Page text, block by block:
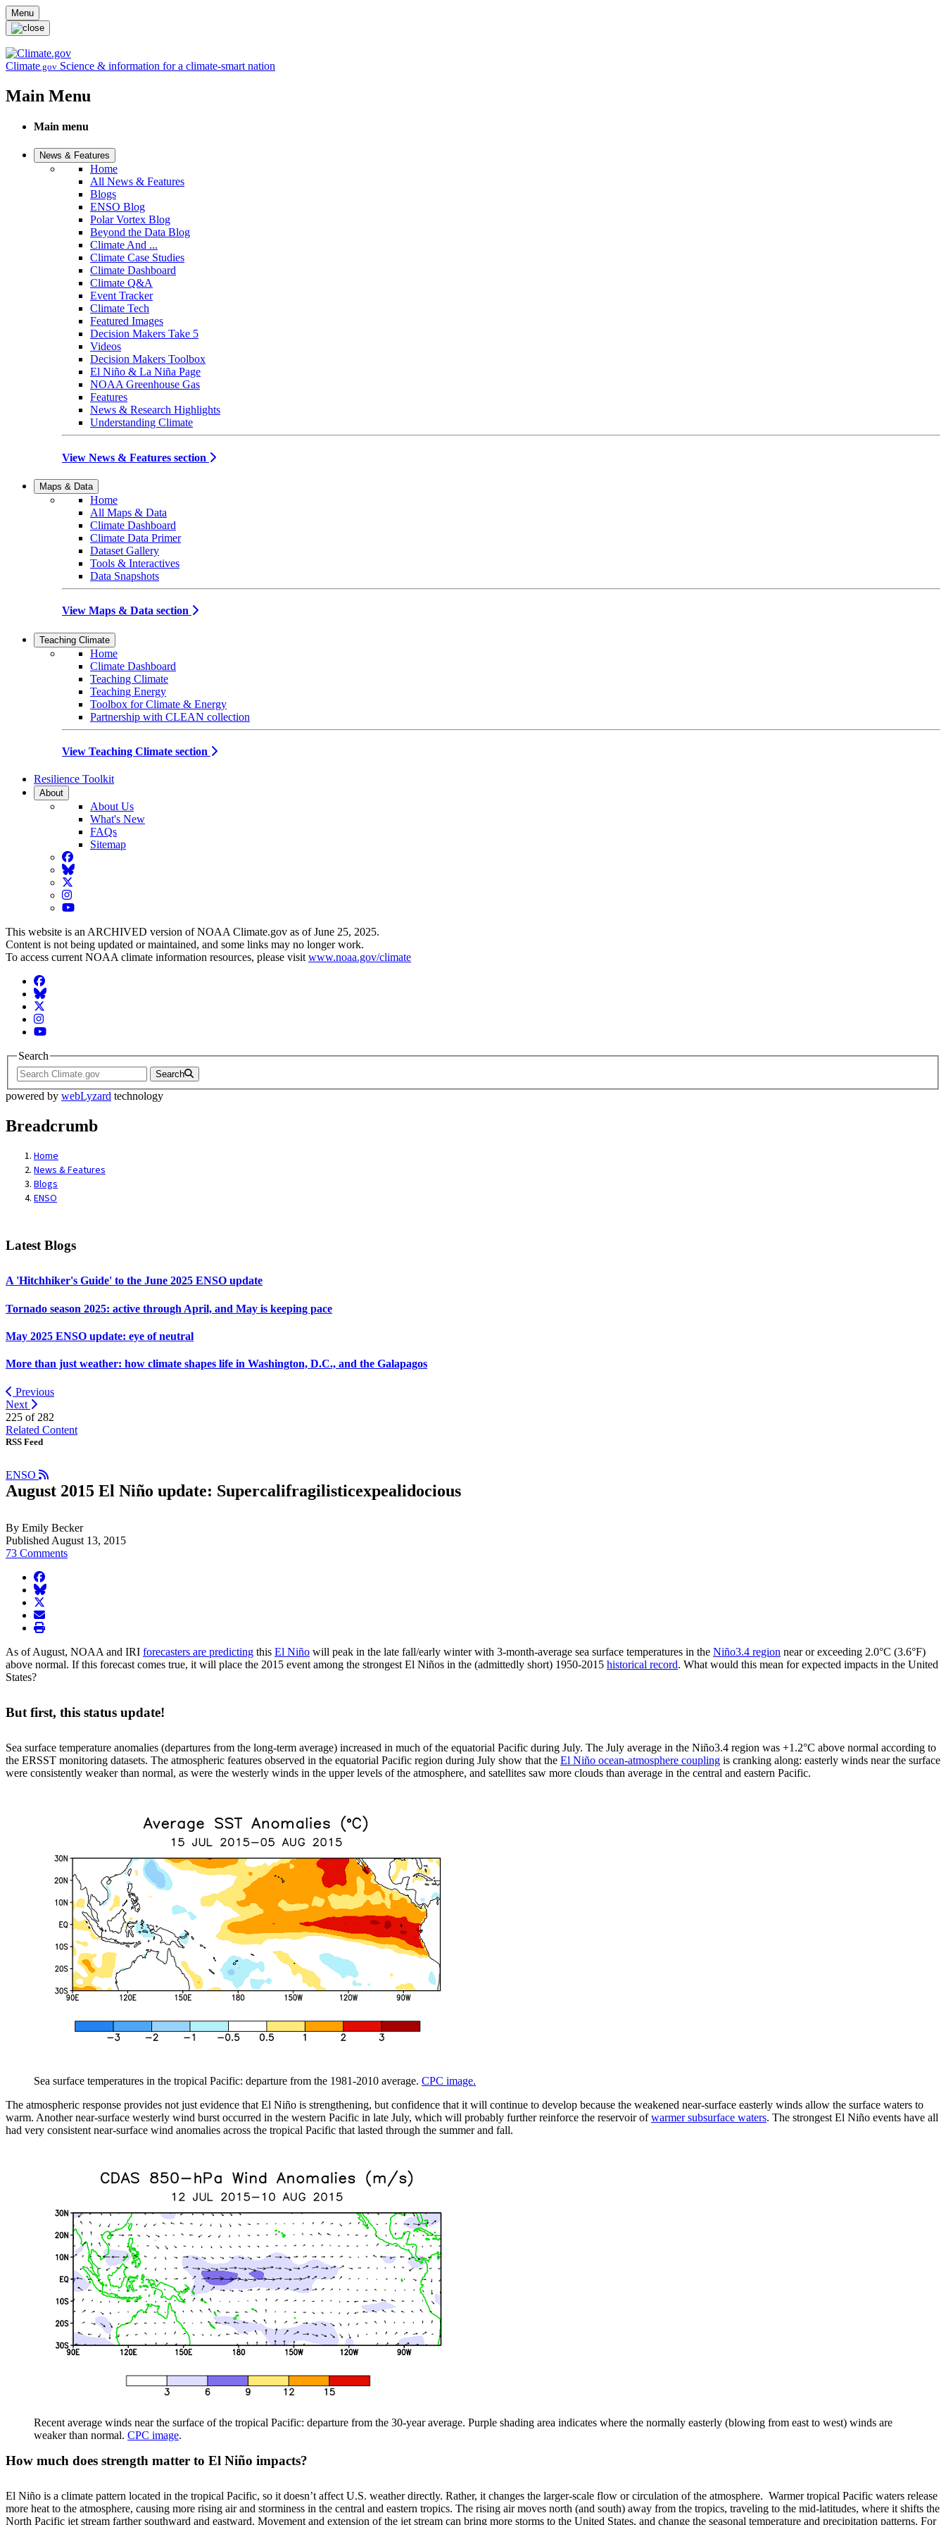
Skip to main content
Menu
Climate.gov Science & information for a climate-smart nation
Main Menu
Main menu
News & Features
Home
All News & Features
Blogs
ENSO Blog
Polar Vortex Blog
Beyond the Data Blog
Climate And ...
Climate Case Studies
Climate Dashboard
Climate Q&A
Event Tracker
Climate Tech
Featured Images
Decision Makers Take 5
Videos
Decision Makers Toolbox
El Niño & La Niña Page
NOAA Greenhouse Gas
Features
News & Research Highlights
Understanding Climate
View News & Features section
Maps & Data
Home
All Maps & Data
Climate Dashboard
Climate Data Primer
Dataset Gallery
Tools & Interactives
Data Snapshots
View Maps & Data section
Teaching Climate
Home
Climate Dashboard
Teaching Climate
Teaching Energy
Toolbox for Climate & Energy
Partnership with CLEAN collection
View Teaching Climate section
Resilience Toolkit
About
About Us
What's New
FAQs
Sitemap
Facebook
BlueSky
Twitter
Instagram
YouTube
This website is an ARCHIVED version of NOAA Climate.gov as of June 25, 2025.
Content is not being updated or maintained, and some links may no longer work.
To access current NOAA climate information resources, please visit www.noaa.gov/climate
Facebook
BlueSky
Twitter
Instagram
YouTube
Search
Search
powered by webLyzard technology
Breadcrumb
Home
News & Features
Blogs
ENSO
Latest Blogs
A 'Hitchhiker's Guide' to the June 2025 ENSO update
Tornado season 2025: active through April, and May is keeping pace
May 2025 ENSO update: eye of neutral
More than just weather: how climate shapes life in Washington, D.C., and the Galapagos
Previous
Next
225 of 282
Related Content
RSS Feed
ENSO
August 2015 El Niño update: Supercalifragilisticexpealidocious
By Emily Becker
Published August 13, 2015
73 Comments
facebook
BlueSky
twitter
envelope
print
As of August, NOAA and IRI forecasters are predicting this El Niño will peak in the late fall/early winter with 3-month-average sea surface temperatures in the Niño3.4 region near or exceeding 2.0°C (3.6°F)
above normal. If this forecast comes true, it will place the 2015 event among the strongest El Niños in the (admittedly short) 1950-2015 historical record. What would this mean for expected impacts in the United
States?
But first, this status update!
Sea surface temperature anomalies (departures from the long-term average) increased in much of the equatorial Pacific during July. The July average in the Niño3.4 region was +1.2°C above normal according to
the ERSST monitoring datasets. The atmospheric features observed in the equatorial Pacific region during July show that the El Niño ocean-atmosphere coupling is cranking along: easterly winds near the surface
were consistently weaker than normal, as were the westerly winds in the upper levels of the atmosphere, and satellites saw more clouds than average in the central and eastern Pacific.
Sea surface temperatures in the tropical Pacific: departure from the 1981-2010 average. CPC image.
The atmospheric response provides not just evidence that El Niño is strengthening, but confidence that it will continue to develop because the weakened near-surface easterly winds allow the surface waters to
warm. Another near-surface westerly wind burst occurred in the western Pacific in late July, which will probably further reinforce the reservoir ofwarmer subsurface waters. The strongest El Niño events have all
had very consistent near-surface wind anomalies across the tropical Pacific that lasted through the summer and fall.
Recent average winds near the surface of the tropical Pacific: departure from the 30-year average. Purple shading area indicates where the normally easterly (blowing from east to west) winds are
weaker than normal. CPC image.
How much does strength matter to El Niño impacts?
El Niño is a climate pattern located in the tropical Pacific, so it doesn’t affect U.S. weather directly. Rather, it changes the larger-scale flow or circulation of the atmosphere. Warmer tropical Pacific waters release
more heat to the atmosphere, causing more rising air and storminess in the central and eastern tropics. The rising air moves north (and south) away from the tropics, traveling to the mid-latitudes, where it shifts the
North Pacific jet stream farther southward and eastward. Movement and extension of the jet stream can bring more storms to the United States, and change the seasonal temperature and precipitation patterns. For